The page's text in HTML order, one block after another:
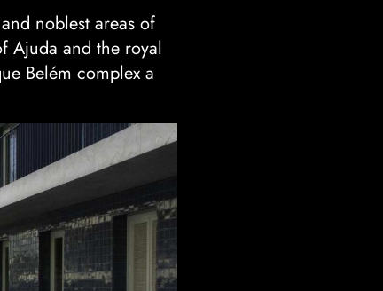
noblest areas of
Ajuda and the royal
Belém complex a